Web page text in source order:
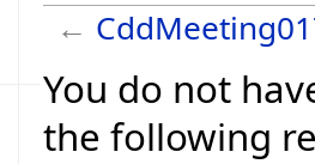
←
You do not
the following